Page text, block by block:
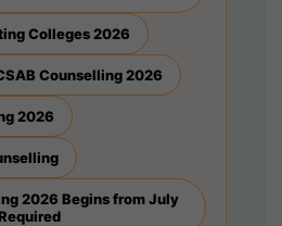
Colleges 2026
Counselling 2026
2026
2026 Begins from July